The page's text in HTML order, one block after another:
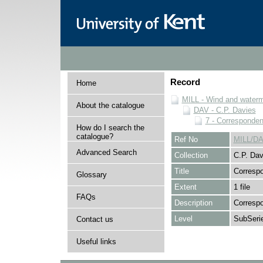
Home
About the catalogue
How do I search the
catalogue?
Advanced Search
Glossary
FAQs
Contact us
Useful links
Record
MILL - Wind and
DAV - C.P. Davies
7 -
Ref No
MILL/
Collection
C.P.
Title
Extent
1 file
Description
Level